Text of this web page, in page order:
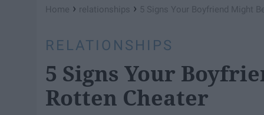
Home › relationships › 5 Signs Your Boyfriend Might
RELATIONSHIPS
5 Signs Your
Rotten Cheater